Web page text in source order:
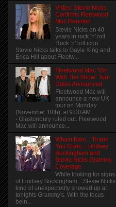
Video: Stevie Nicks
Confirms Fleetwood
Mac Reunion
Stevie Nicks on 40
years in rock 'n' roll
Rock 'n' roll icon
Stevie Nicks talks to Gayle King and
Erica Hill about Fleetw...
Fleetwood Mac "On
With The Show" Tour
Dates Announced
Fleetwood Mac will
announce a new UK
tour on Monday
(November 10th) at 9:00 AM
- Glastonbury ruled out. Fleetwood
Mac will announce...
Wham Bam... Thank
You Gram... Lindsey
Buckingham and
Stevie Nicks Grammy
Coverage
While looking for signs
of Lindsey Buckingham... Stevie Nicks
kind of unexpectedly showed up at
tonights Grammy's. With the focus
bein...